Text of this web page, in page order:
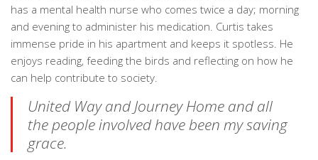
has a mental health nurse who comes twice a day; morning
and evening to administer his medication. Curtis takes
immense pride in his apartment and keeps it spotless. He
enjoys reading, feeding the birds and reflecting on how he
can help contribute to society.
United Way and Journey Home and all
the people involved have been my saving
grace.